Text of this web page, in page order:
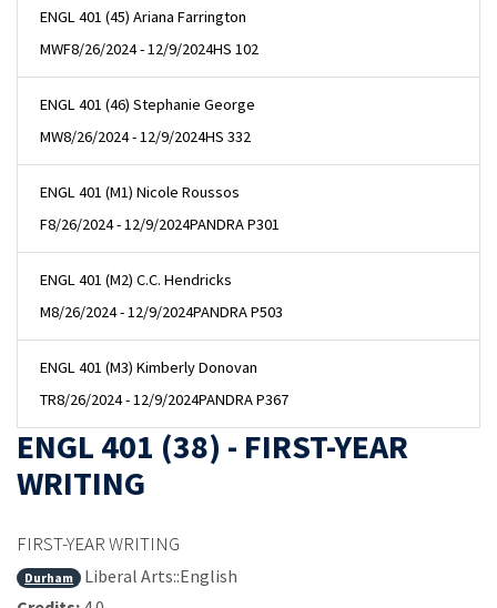
ENGL 401 (45) Ariana Farrington
MWF8/26/2024 - 12/9/2024HS 102
ENGL 401 (46) Stephanie George
MW8/26/2024 - 12/9/2024HS 332
ENGL 401 (M1) Nicole Roussos
F8/26/2024 - 12/9/2024PANDRA P301
ENGL 401 (M2) C.C. Hendricks
M8/26/2024 - 12/9/2024PANDRA P503
ENGL 401 (M3) Kimberly Donovan
TR8/26/2024 - 12/9/2024PANDRA P367
ENGL 401 (38) - FIRST-YEAR
WRITING
FIRST-YEAR WRITING
Durham
Liberal Arts::English